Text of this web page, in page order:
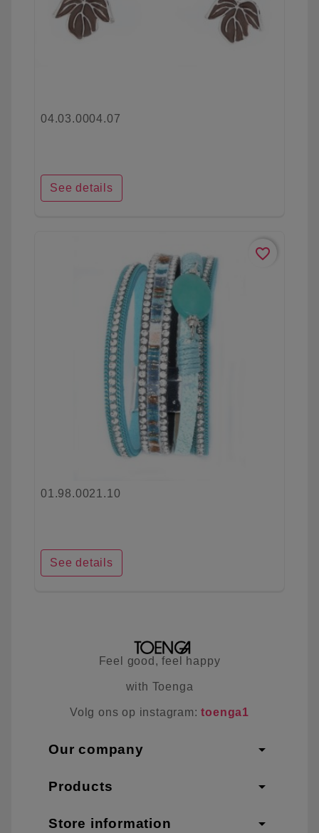
04.03.0004.07
See details
favorite_border
01.98.0021.10
See details
Feel good, feel happy
with Toenga
Volg ons op instagram:toenga1
Our company arrow_drop_down
Products arrow_drop_down
Store information arrow_drop_down